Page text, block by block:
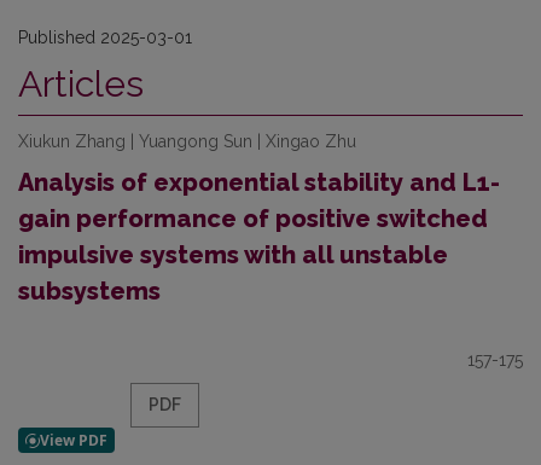
Published 2025-03-01
Articles
Xiukun Zhang | Yuangong Sun | Xingao Zhu
Analysis of exponential stability and L1-
gain performance of positive switched
impulsive systems with all unstable
subsystems
157-175
PDF